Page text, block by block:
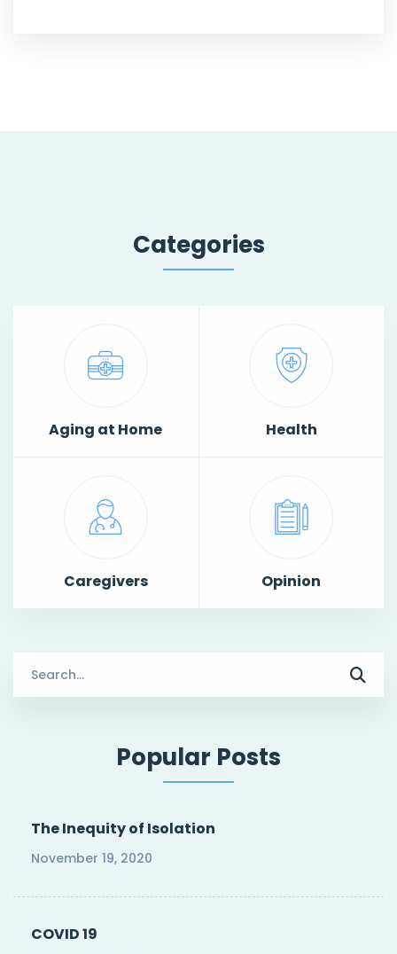
Categories
Aging at Home Health
Caregivers Opinion
for:
Popular Posts
The Inequity of Isolation
November 19, 2020
COVID 19